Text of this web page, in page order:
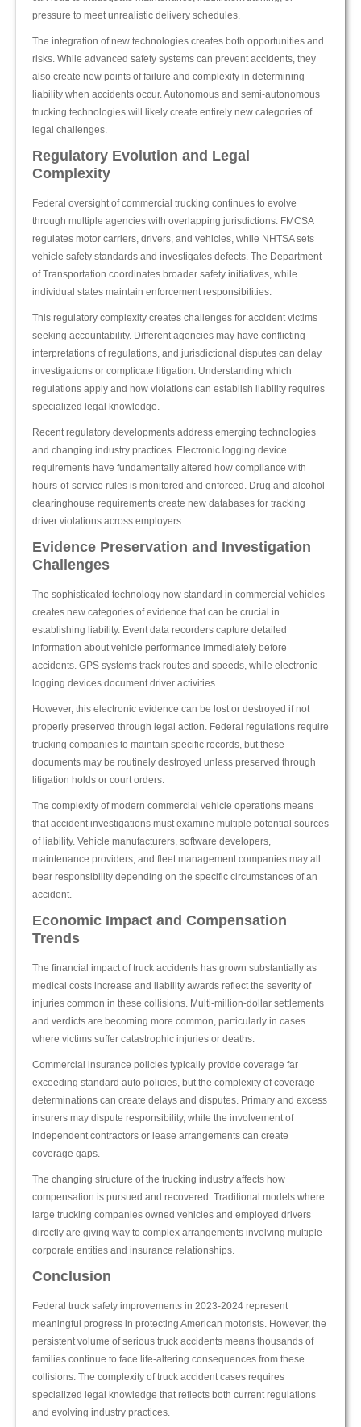
pressure to meet unrealistic delivery schedules.
The integration of new technologies creates both opportunities and
risks. While advanced safety systems can prevent accidents, they
also create new points of failure and complexity in determining
liability when accidents occur. Autonomous and semi-autonomous
trucking technologies will likely create entirely new categories of
legal challenges.
Regulatory Evolution and Legal
Complexity
Federal oversight of commercial trucking continues to evolve
through multiple agencies with overlapping jurisdictions. FMCSA
regulates motor carriers, drivers, and vehicles, while NHTSA sets
vehicle safety standards and investigates defects. The Department
of Transportation coordinates broader safety initiatives, while
individual states maintain enforcement responsibilities.
This regulatory complexity creates challenges for accident victims
seeking accountability. Different agencies may have conflicting
interpretations of regulations, and jurisdictional disputes can delay
investigations or complicate litigation. Understanding which
regulations apply and how violations can establish liability requires
specialized legal knowledge.
Recent regulatory developments address emerging technologies
and changing industry practices. Electronic logging device
requirements have fundamentally altered how compliance with
hours-of-service rules is monitored and enforced. Drug and alcohol
clearinghouse requirements create new databases for tracking
driver violations across employers.
Evidence Preservation and Investigation
Challenges
The sophisticated technology now standard in commercial vehicles
creates new categories of evidence that can be crucial in
establishing liability. Event data recorders capture detailed
information about vehicle performance immediately before
accidents. GPS systems track routes and speeds, while electronic
logging devices document driver activities.
However, this electronic evidence can be lost or destroyed if not
properly preserved through legal action. Federal regulations require
trucking companies to maintain specific records, but these
documents may be routinely destroyed unless preserved through
litigation holds or court orders.
The complexity of modern commercial vehicle operations means
that accident investigations must examine multiple potential sources
of liability. Vehicle manufacturers, software developers,
maintenance providers, and fleet management companies may all
bear responsibility depending on the specific circumstances of an
accident.
Economic Impact and Compensation
Trends
The financial impact of truck accidents has grown substantially as
medical costs increase and liability awards reflect the severity of
injuries common in these collisions. Multi-million-dollar settlements
and verdicts are becoming more common, particularly in cases
where victims suffer catastrophic injuries or deaths.
Commercial insurance policies typically provide coverage far
exceeding standard auto policies, but the complexity of coverage
determinations can create delays and disputes. Primary and excess
insurers may dispute responsibility, while the involvement of
independent contractors or lease arrangements can create
coverage gaps.
The changing structure of the trucking industry affects how
compensation is pursued and recovered. Traditional models where
large trucking companies owned vehicles and employed drivers
directly are giving way to complex arrangements involving multiple
corporate entities and insurance relationships.
Conclusion
Federal truck safety improvements in 2023-2024 represent
meaningful progress in protecting American motorists. However, the
persistent volume of serious truck accidents means thousands of
families continue to face life-altering consequences from these
collisions. The complexity of truck accident cases requires
specialized legal knowledge that reflects both current regulations
and evolving industry practices.